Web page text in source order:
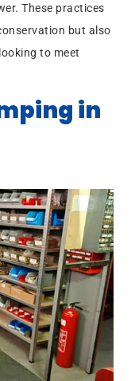
These practices
but also
to meet
in